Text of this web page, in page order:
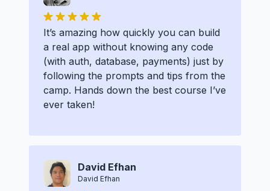
It’s amazing how quickly you can build
a real app without knowing any code
(with auth, database, payments) just by
following the prompts and tips from the
camp. Hands down the best course I’ve
ever taken!
David Efhan
David Efhan